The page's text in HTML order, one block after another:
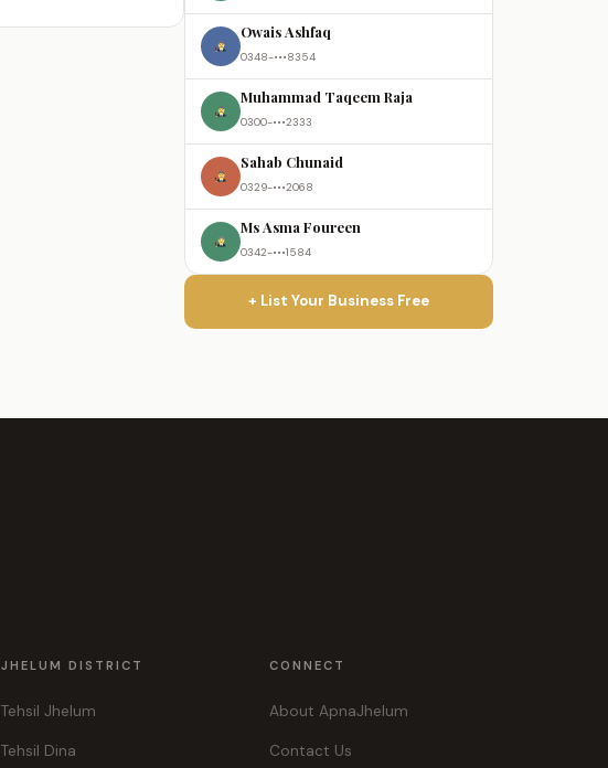
Owais Ashfaq
0348-•••8354
Muhammad Taqeem Raja
0300-•••2333
Sahab Chunaid
0329-•••2068
Ms Asma Foureen
0342-•••1584
+ List Your Business Free
JHELUM DISTRICT
Tehsil Jhelum
Tehsil Dina
CONNECT
About ApnaJhelum
Contact Us